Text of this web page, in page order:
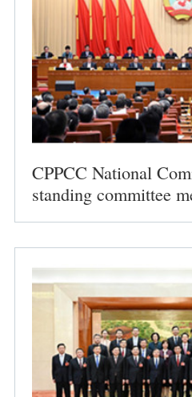
CPPCC National
standing committee